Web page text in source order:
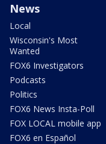
News
Local
Wisconsin's Most
Wanted
FOX6 Investigators
Podcasts
Politics
FOX6 News Insta-Poll
FOX LOCAL mobile app
FOX6 en Español